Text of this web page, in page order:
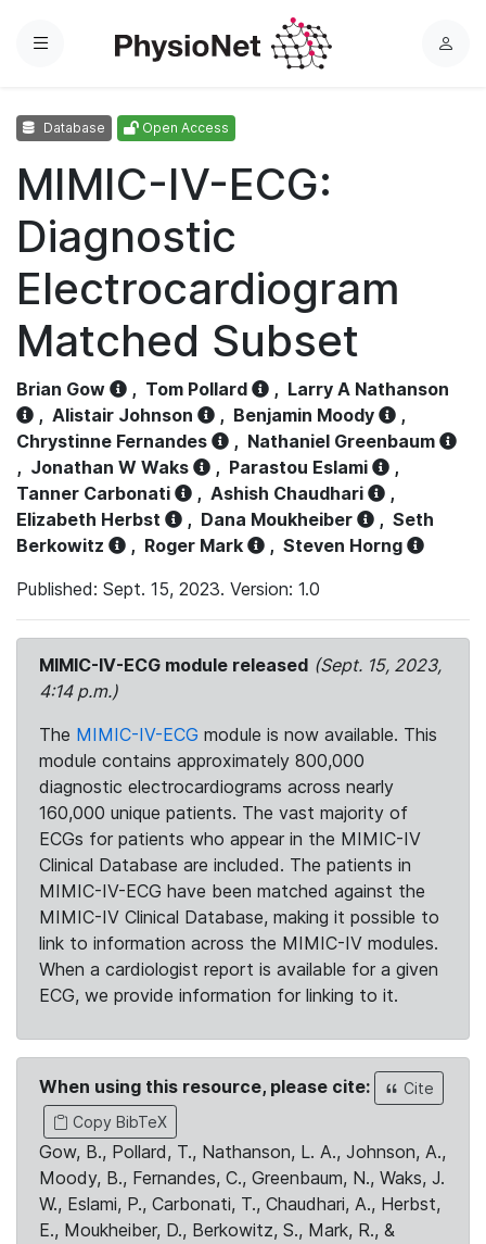
Menu
L
Database Open Access
MIMIC-IV-ECG:
Diagnostic
Electrocardiogram
Matched Subset
Brian Gow , Tom Pollard , Larry A Nathanson
, Alistair Johnson , Benjamin Moody
,
Chrystinne Fernandes
, Nathaniel Greenbaum
, Jonathan W Waks , Parastou Eslami
,
Tanner Carbonati
, Ashish Chaudhari
,
Elizabeth Herbst
, Dana Moukheiber , Seth
Berkowitz
, Roger Mark , Steven Horng
Published: Sept. 15, 2023. Version: 1.0
MIMIC-IV-ECG module released (Sept. 15, 2023,
4:14 p.m.)
The MIMIC-IV-ECG module is now available. This
module contains approximately 800,000
diagnostic electrocardiograms across nearly
160,000 unique patients. The vast majority of
ECGs for patients who appear in the MIMIC-IV
Clinical Database are included. The patients in
MIMIC-IV-ECG have been matched against the
MIMIC-IV Clinical Database, making it possible to
link to information across the MIMIC-IV modules.
When a cardiologist report is available for a given
ECG, we provide information for linking to it.
When using this resource, please cite:
Cite
Copy BibTeX
Gow, B., Pollard, T., Nathanson, L. A., Johnson, A.,
Moody, B., Fernandes, C., Greenbaum, N., Waks, J.
W., Eslami, P., Carbonati, T., Chaudhari, A., Herbst,
E., Moukheiber, D., Berkowitz, S., Mark, R., &